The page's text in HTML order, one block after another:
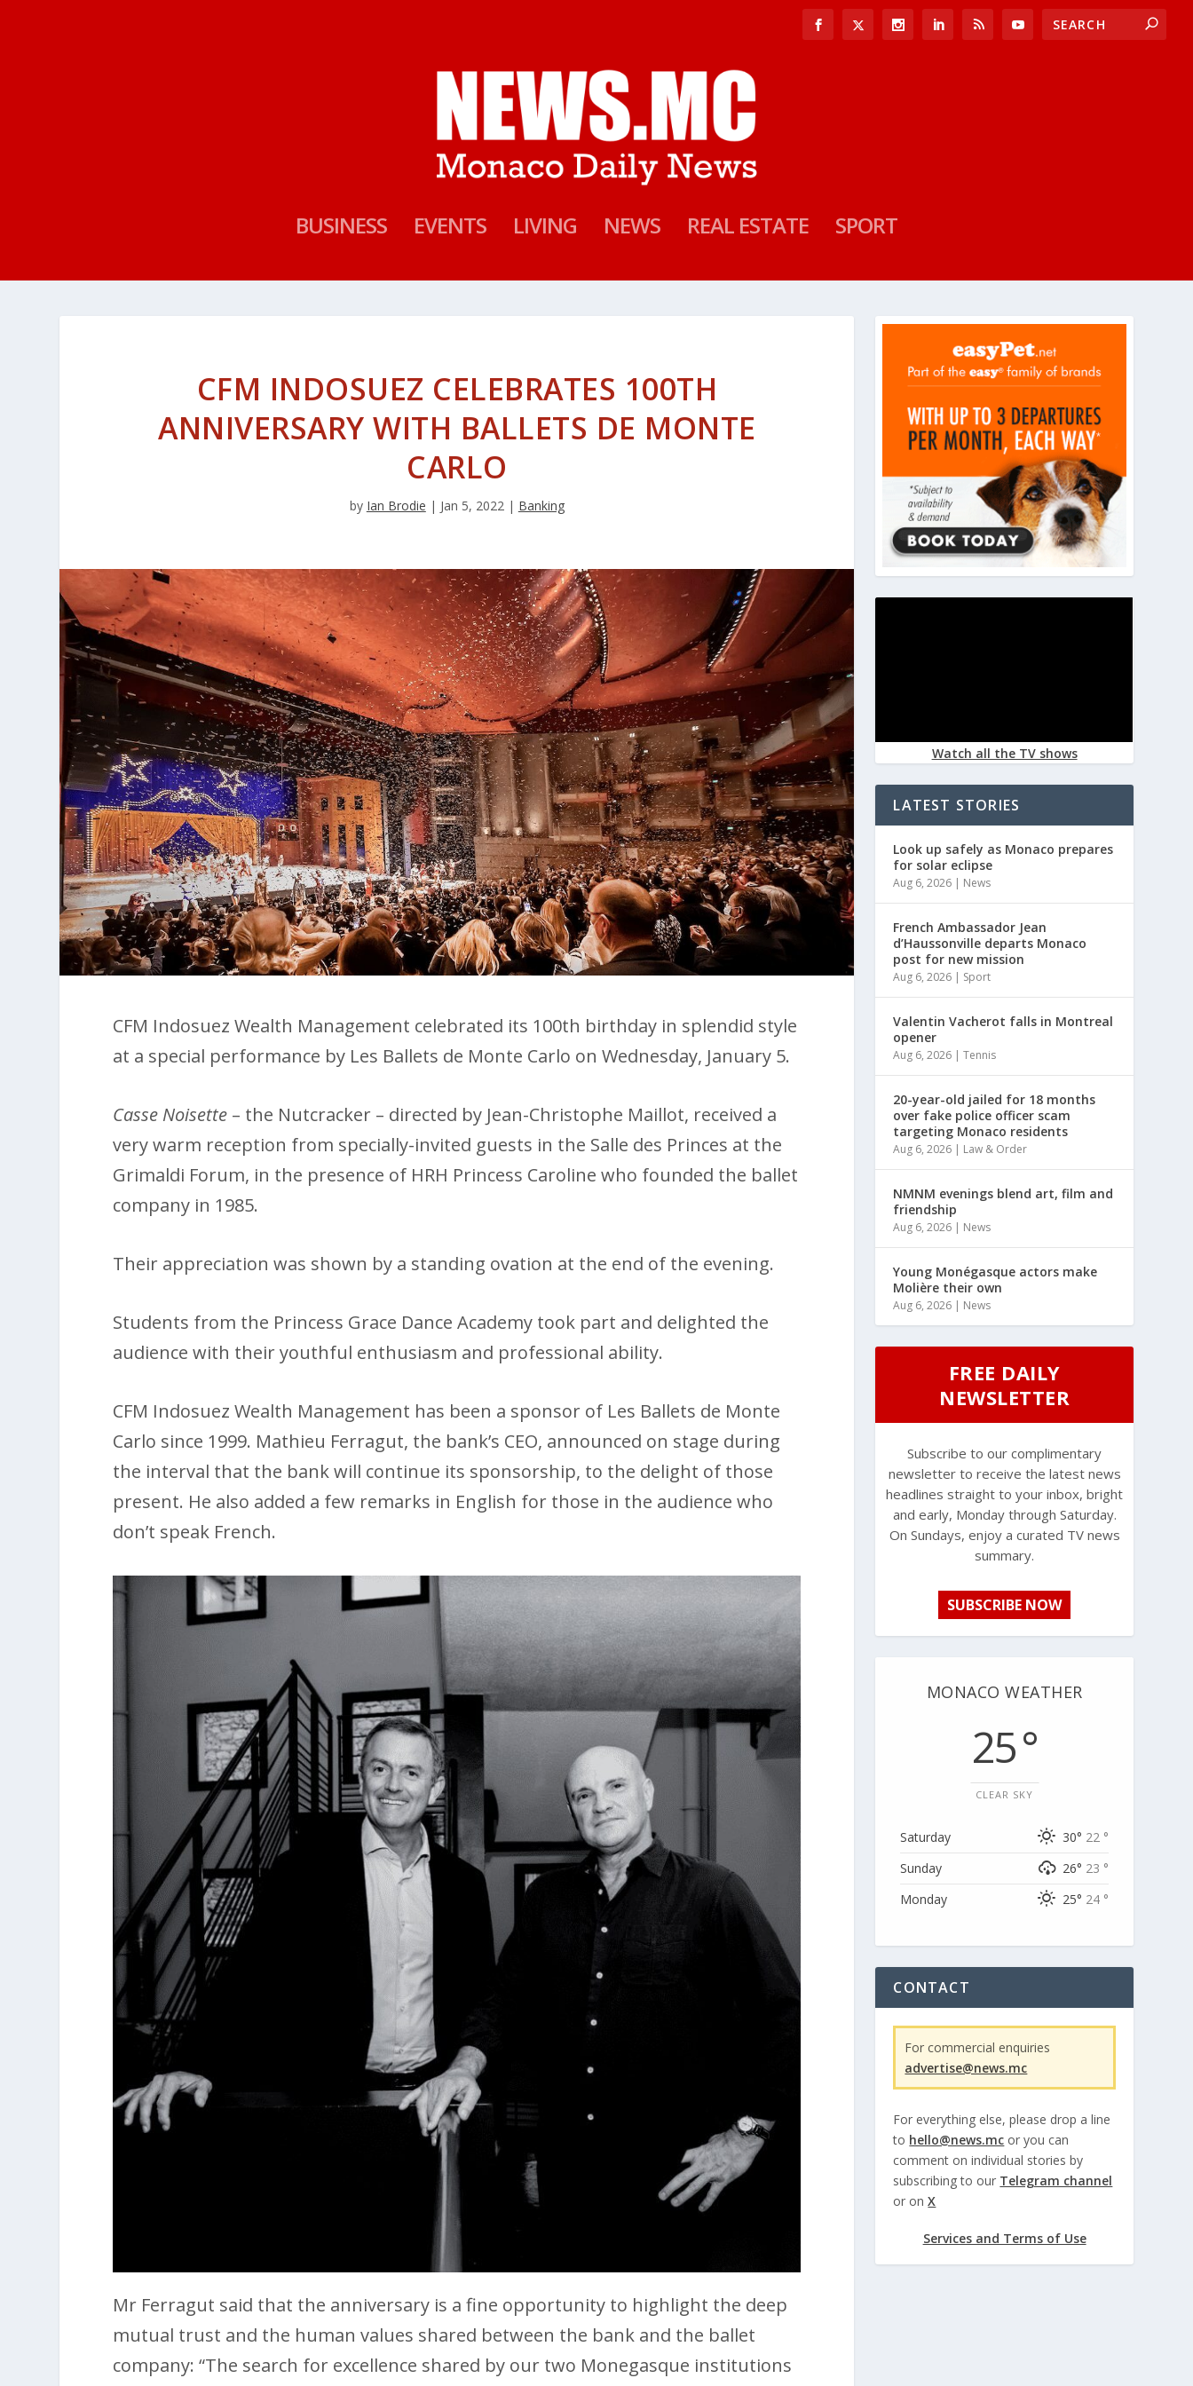
BUSINESS EVENTS LIVING NEWS REAL ESTATE SPORT
CFM INDOSUEZ CELEBRATES 100TH
ANNIVERSARY WITH BALLETS DE MONTE
CARLO
by Ian Brodie | Jan 5, 2022| Banking
CFM Indosuez Wealth Management celebrated its 100th birthday in splendid style
at a special performance by Les Ballets de Monte Carlo on Wednesday, January 5.
Casse Noisette – the Nutcracker – directed by Jean-Christophe Maillot, received a
very warm reception from specially-invited guests in the Salle des Princes at the
Grimaldi Forum, in the presence of HRH Princess Caroline who founded the ballet
company in 1985.
Their appreciation was shown by a standing ovation at the end of the evening.
Students from the Princess Grace Dance Academy took part and delighted the
audience with their youthful enthusiasm and professional ability.
CFM Indosuez Wealth Management has been a sponsor of Les Ballets de Monte
Carlo since 1999. Mathieu Ferragut, the bank’s CEO, announced on stage during
the interval that the bank will continue its sponsorship, to the delight of those
present. He also added a few remarks in English for those in the audience who
don’t speak French.
Mr Ferragut said that the anniversary is a fine opportunity to highlight the deep
mutual trust and the human values shared between the bank and the ballet
company: “The search for excellence shared by our two Monegasque institutions
Watch all the TV shows
LATEST STORIES
Look up safely as Monaco prepares
for solar eclipse
Aug 6, 2026 | News
French Ambassador Jean
d’Haussonville departs Monaco
post for new mission
Aug 6, 2026 | Sport
Valentin Vacherot falls in Montreal
opener
Aug 6, 2026 |Tennis
20-year-old jailed for 18 months
over fake police officer scam
targeting Monaco residents
Aug 6, 2026 | Law & Order
NMNM evenings blend art, film and
friendship
Aug 6, 2026 | News
Young Monégasque actors make
Molière their own
Aug 6, 2026 | News
FREE DAILY
NEWSLETTER
Subscribe to our complimentary
newsletter to receive the latest news
headlines straight to your inbox, bright
and early, Monday through Saturday.
On Sundays, enjoy a curated TV news
summary.
SUBSCRIBE NOW
MONACO WEATHER
25 °
CLEAR SKY
Saturday 30° 22 °
Sunday
26° 23 °
Monday
25° 24 °
CONTACT
For commercial enquiries
advertise@news.mc
For everything else, please drop a line
to hello@news.mc or you can
comment on individual stories by
subscribing to our Telegram channel
or onX
Services and Terms of Use